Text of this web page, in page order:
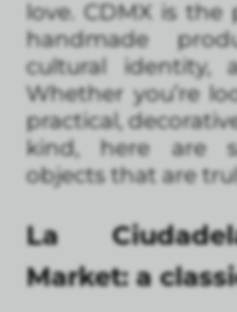
love. CDMX is
handmade
cultural identity,
Whether you’re
practical,
kind, here are
objects that are
La
Market: a